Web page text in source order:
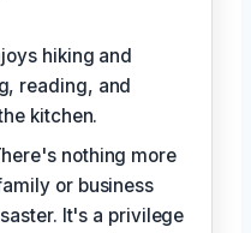
hiking and
reading, and
kitchen.
nothing more
or business
It's a privilege